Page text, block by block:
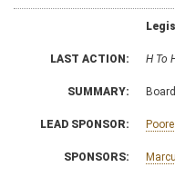
LAST ACTION: H To
SUMMARY:
LEAD SPONSOR: Poore
SPONSORS: